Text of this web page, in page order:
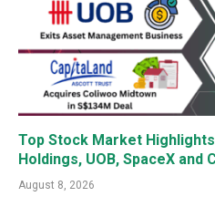
Top Stock Market
Holdings, UOB, SpaceX
August 8, 2026